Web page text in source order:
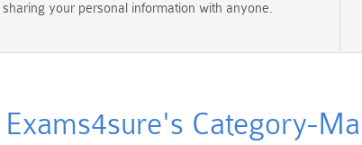
your personal information with anyone.
Category-